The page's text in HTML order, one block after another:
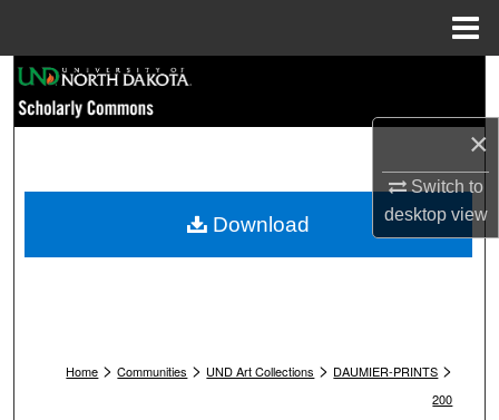
×
Switch to
desktopview
Browse Collections
My Account
Home > Communities > UND Art Collections > DAUMIER-PRINTS >
200
Download